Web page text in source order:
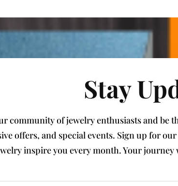
Stay
community of jewelry enthusiasts and be
offers, and special events. Sign up for
inspire you every month. Your journey